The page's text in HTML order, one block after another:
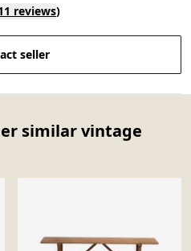
reviews)
seller
similar vintage